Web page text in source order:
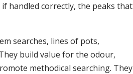
handled correctly, the peaks that
searches, lines of pots,
build value for the odour,
methodical searching. They